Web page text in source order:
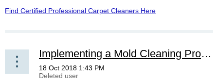
Find Certified Professional Carpet Cleaners Here
Implementing a Mold Cleaning Program